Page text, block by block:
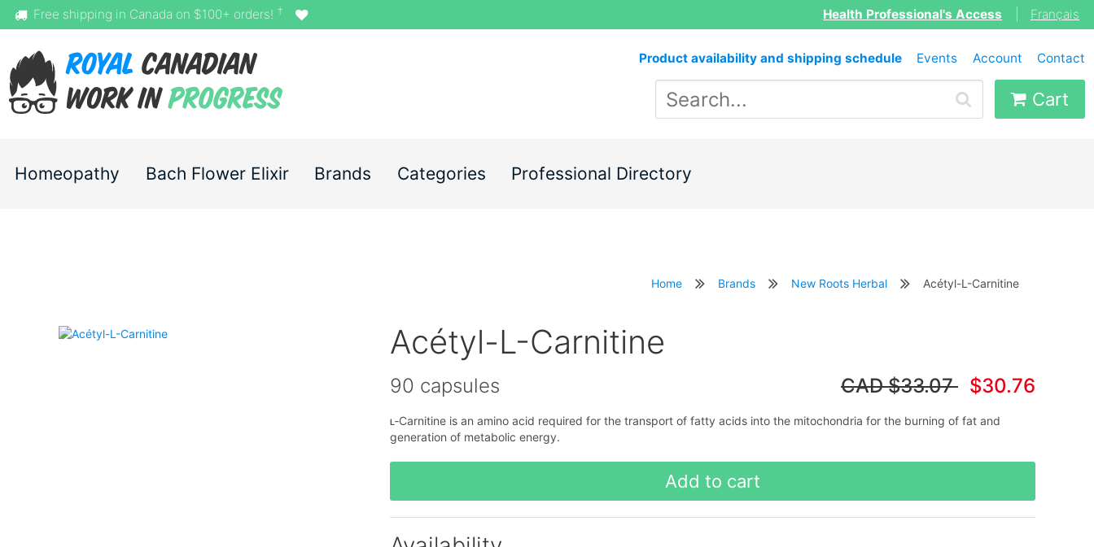
Free shipping in Canada on $100+ orders! † Health Professional's Access Français
Product availability and shipping schedule Events Account Contact
Cart
Homeopathy Bach Flower Elixir Brands Categories Professional Directory
Home Brands New Roots Herbal Acétyl-L-Carnitine
Acétyl-L-Carnitine
90 capsules CAD$33.07 $30.76
ʟ‑Carnitine is an amino acid required for the transport of fatty acids into the mitochondria for the burning of fat and
generation of metabolic energy.
Add to cart